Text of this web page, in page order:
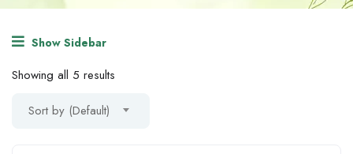
Show Sidebar
Showing all 5 results
Sort by (Default)